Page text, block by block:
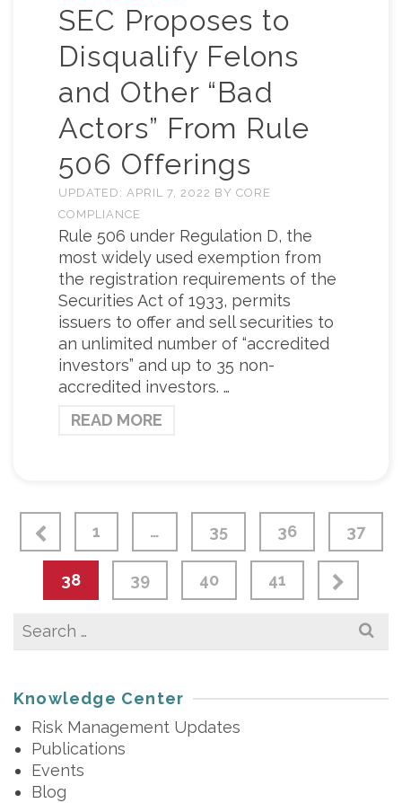
SEC Proposes to
Disqualify Felons
and Other “Bad
Actors” From Rule
506 Offerings
UPDATED: APRIL 7, 2022 BY CORE
COMPLIANCE
Rule 506 under Regulation D, the
most widely used exemption from
the registration requirements of the
Securities Act of 1933, permits
issuers to offer and sell securities to
an unlimited number of “accredited
investors” and up to 35 non-
accredited investors. …
READ MORE
1 … 35 36 37
38 39 40 41
Search
Knowledge Center
Risk Management Updates
Publications
Events
Blog